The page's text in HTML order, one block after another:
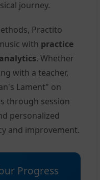
journey.
Practito
with practice
. Whether
with a teacher,
Lament" on
through session
personalized
and improvement.
Progress